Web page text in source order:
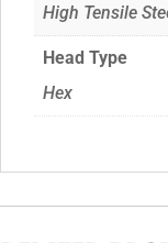
High Tensile
Head Type
Hex